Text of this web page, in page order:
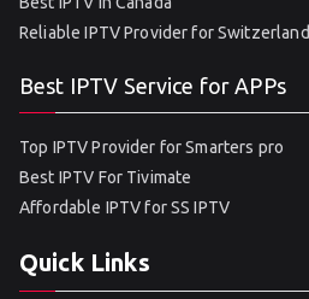
Reliable IPTV Provider for Switzerland
Best IPTV Service for APPs
Top IPTV Provider for Smarters pro
Best IPTV For Tivimate
Affordable IPTV for SS IPTV
Quick Links